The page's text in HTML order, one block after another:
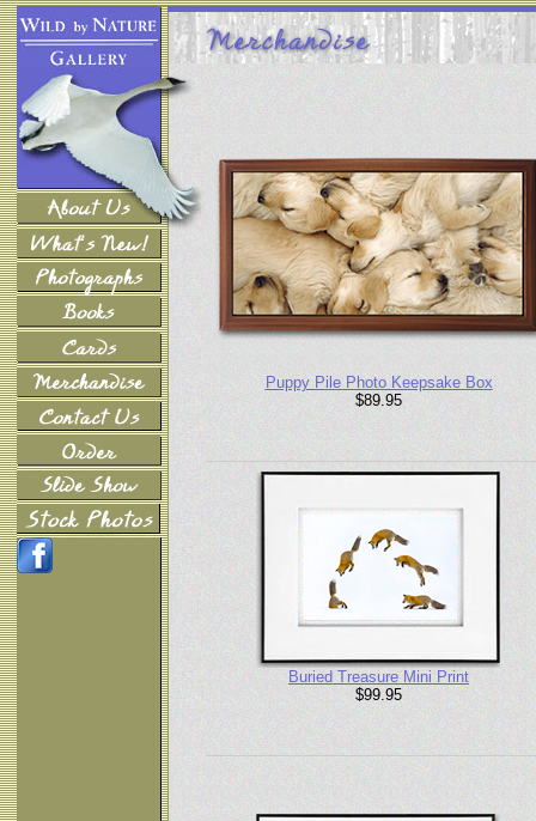
Puppy Pile Photo Keepsake Box
$89.95
Buried Treasure Mini Print
$99.95